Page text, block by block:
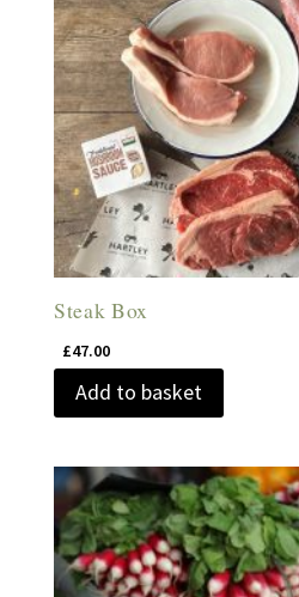
Steak Box
£47.00
Add to basket